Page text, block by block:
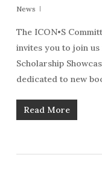
News
The ICON•S
invites you to join
Scholarship
dedicated to new
Read More